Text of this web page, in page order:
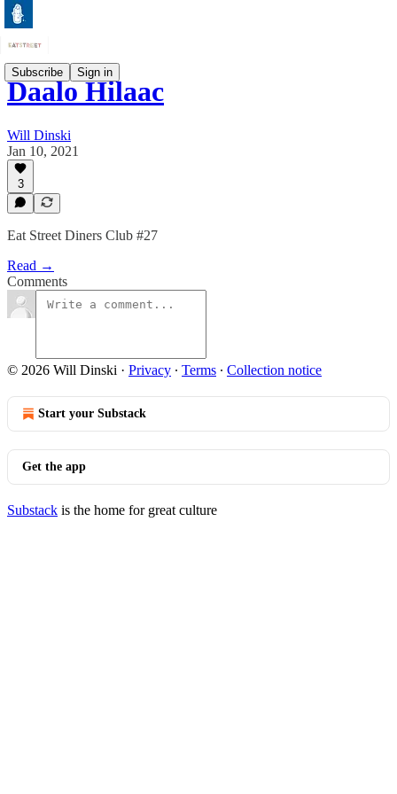
Subscribe Sign in
Daalo Hilaac
Will Dinski
Jan 10, 2021
3
Eat Street Diners Club #27
Read →
Comments
© 2026 Will Dinski · Privacy ∙ Terms ∙ Collection notice
Start your Substack
Get the app
Substack is the home for great culture